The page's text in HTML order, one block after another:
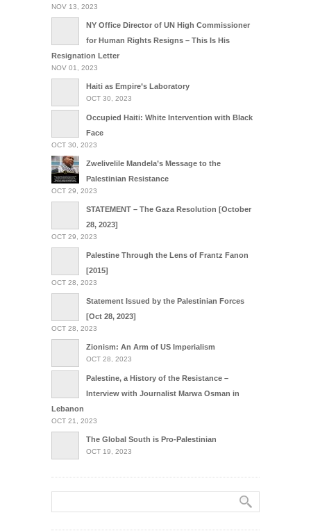
NOV 13, 2023
NY Office Director of UN High Commissioner
for Human Rights Resigns – This Is His
Resignation Letter
NOV 01, 2023
Haiti as Empire’s Laboratory
OCT 30, 2023
Occupied Haiti: White Intervention with Black
Face
OCT 30, 2023
Zwelivelile Mandela’s Message to the
Palestinian Resistance
OCT 29, 2023
STATEMENT – The Gaza Resolution [October
28, 2023]
OCT 29, 2023
Palestine Through the Lens of Frantz Fanon
[2015]
OCT 28, 2023
Statement Issued by the Palestinian Forces
[Oct 28, 2023]
OCT 28, 2023
Zionism: An Arm of US Imperialism
OCT 28, 2023
Palestine, a History of the Resistance –
Interview with Journalist Marwa Osman in
Lebanon
OCT 21, 2023
The Global South is Pro-Palestinian
OCT 19, 2023